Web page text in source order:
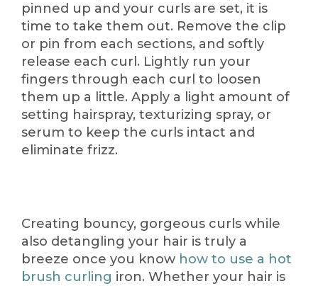
pinned up and your curls are set, it is
time to take them out. Remove the clip
or pin from each sections, and softly
release each curl. Lightly run your
fingers through each curl to loosen
them up a little. Apply a light amount of
setting hairspray, texturizing spray, or
serum to keep the curls intact and
eliminate frizz.
Creating bouncy, gorgeous curls while
also detangling your hair is truly a
breeze once you know how to use a hot
brush curling iron. Whether your hair is